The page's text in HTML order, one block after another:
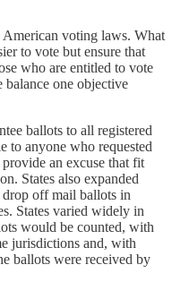
voting laws. What
to vote but ensure that
who are entitled to vote
balance one objective
ballots to all registered
to anyone who requested
an excuse that fit
States also expanded
off mail ballots in
States varied widely in
would be counted, with
jurisdictions and, with
ballots were received by